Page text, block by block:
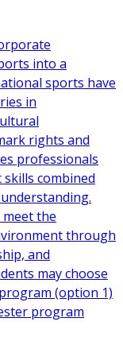
into a
sports have
in
rights and
professionals
combined
the
through
and
may choose
(option 1)
program